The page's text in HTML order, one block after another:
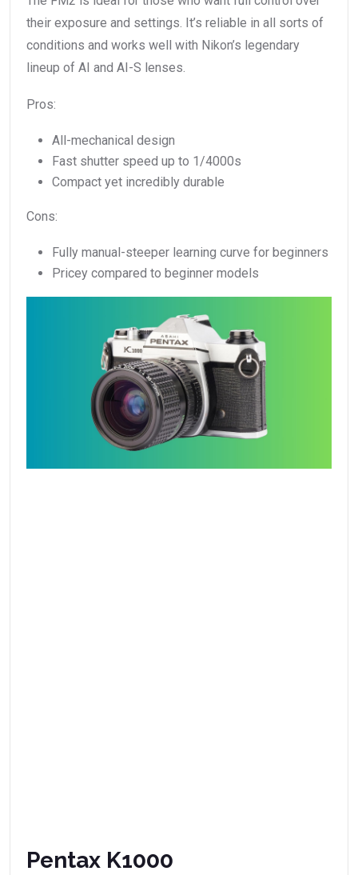
their exposure and settings. It’s reliable in all sorts of
conditions and works well with Nikon’s legendary
lineup of AI and AI-S lenses.
Pros:
All-mechanical design
Fast shutter speed up to 1/4000s
Compact yet incredibly durable
Cons:
Fully manual-steeper learning curve for beginners
Pricey compared to beginner models
Pentax K1000